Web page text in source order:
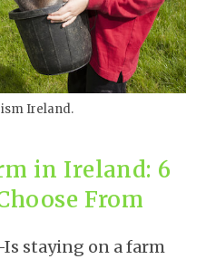
Ireland.
in Ireland: 6
From
staying on a farm